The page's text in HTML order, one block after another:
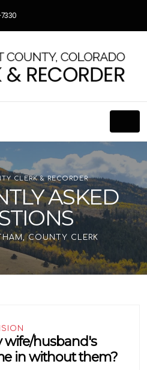
ASKED
CLERK & RECORDER
COUNTY CLERK
wife/husband's
in without them?